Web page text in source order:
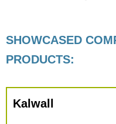
SHOWCASED
PRODUCTS:
Kalwall